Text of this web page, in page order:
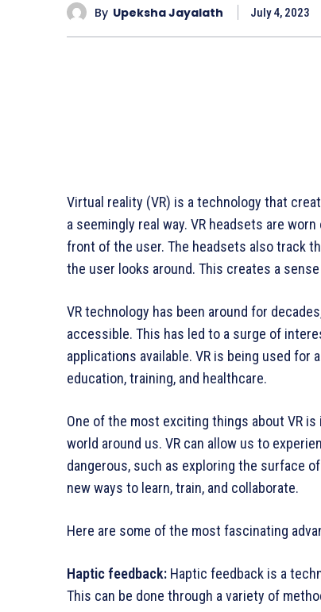
By Upeksha Jayalath July 4, 2023
Virtual reality (VR) is a technology that
a seemingly real way. VR headsets are
front of the user. The headsets also track
the user looks around. This creates a
VR technology has been around for
accessible. This has led to a surge of
applications available. VR is being used for
education, training, and healthcare.
One of the most exciting things about VR
world around us. VR can allow us to
dangerous, such as exploring the surface
new ways to learn, train, and collaborate.
Here are some of the most fascinating
Haptic feedback: Haptic feedback is a
This can be done through a variety of